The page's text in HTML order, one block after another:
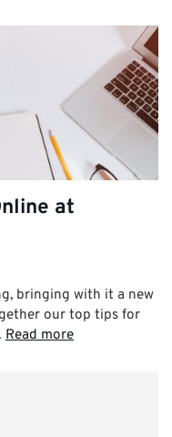
at
bringing with it a new
our top tips for
Read more